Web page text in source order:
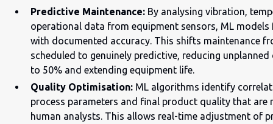
Predictive Maintenance: By analysing vibration,
operational data from equipment sensors, ML
with documented accuracy. This shifts maintenance
scheduled to genuinely predictive, reducing
to 50% and extending equipment life.
Quality Optimisation: ML algorithms identify
process parameters and final product quality that are
human analysts. This allows real-time adjustment of